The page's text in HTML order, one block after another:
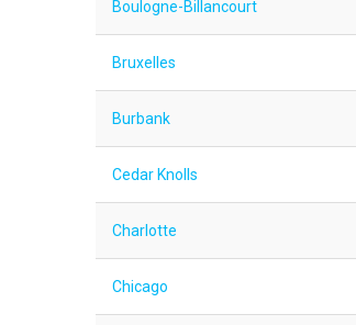
Boulogne-Billancourt
Bruxelles
Burbank
Cedar Knolls
Charlotte
Chicago